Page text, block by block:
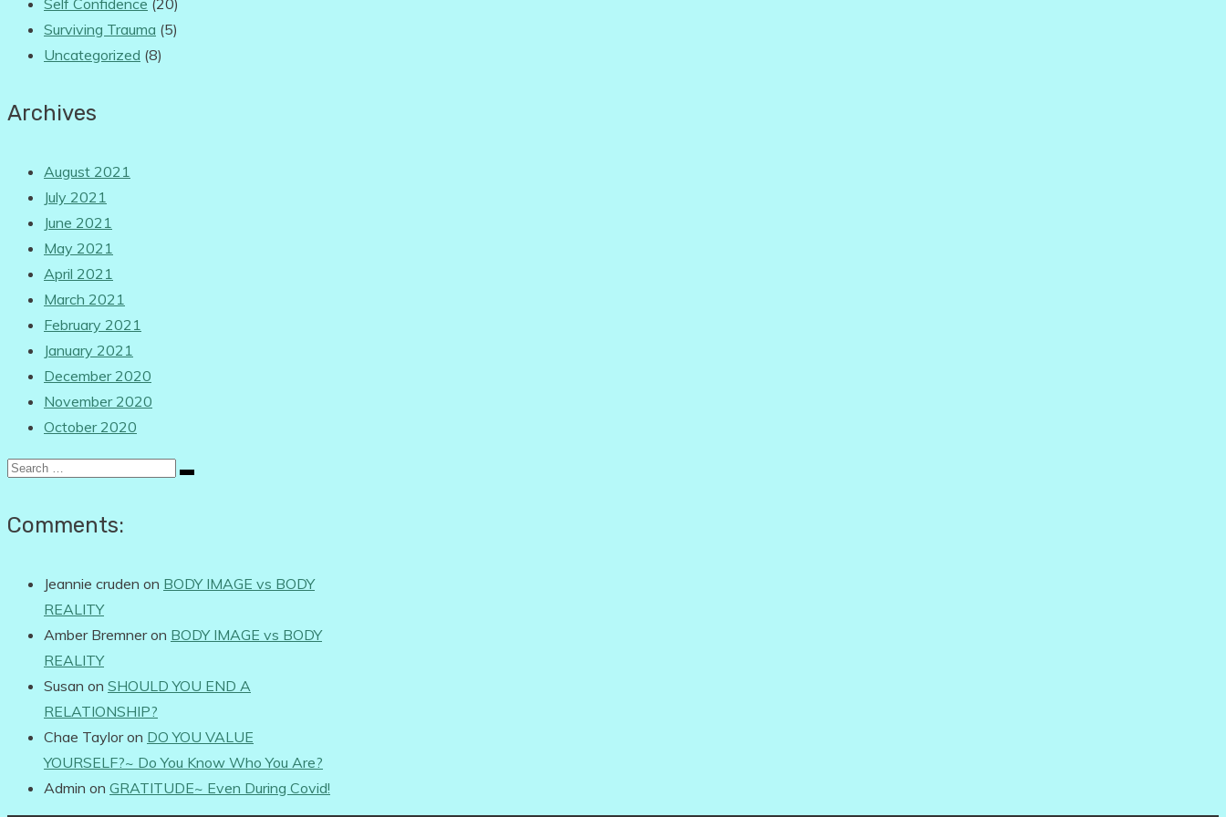
Surviving Trauma (5)
Uncategorized (8)
Archives
August 2021
July 2021
June 2021
May 2021
April 2021
March 2021
February 2021
January 2021
December 2020
November 2020
October 2020
Search
Comments:
Jeannie cruden on BODY IMAGE vs BODY
REALITY
Amber Bremneron BODY IMAGE vs BODY
REALITY
Susan on SHOULD YOU END A
RELATIONSHIP?
Chae Tayloron DO YOU VALUE
YOURSELF?~ Do You Know Who You Are?
Admin on GRATITUDE~ Even During Covid!